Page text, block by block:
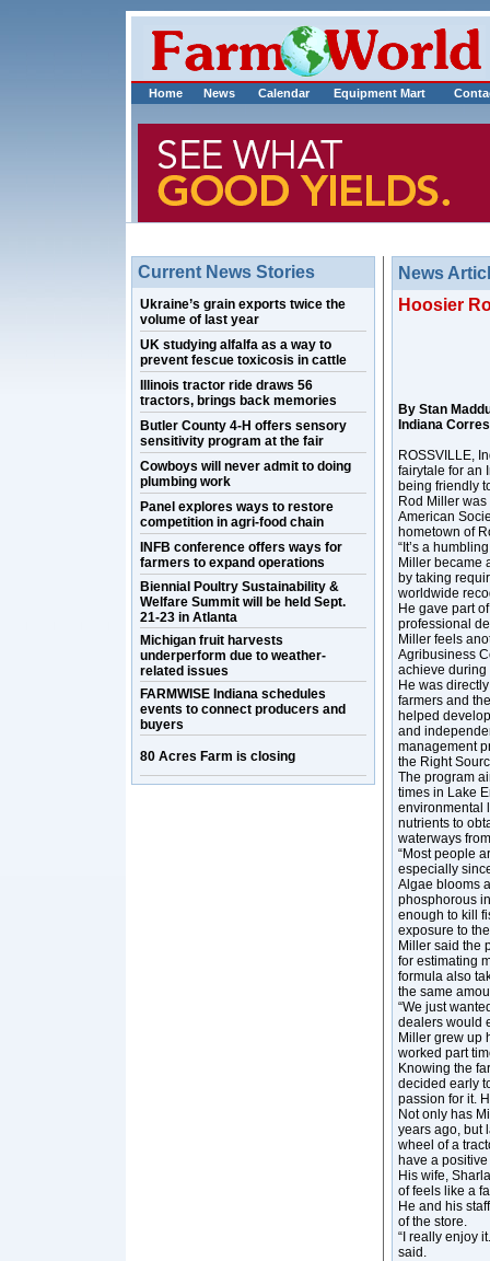
Home News Calendar Equipment Mart
Current News Stories
Ukraine’s grain exports twice the
volume of last year
UK studying alfalfa as a way to
prevent fescue toxicosis in cattle
Illinois tractor ride draws 56
tractors, brings back memories
Butler County 4-H offers sensory
sensitivity program at the fair
Cowboys will never admit to doing
plumbing work
Panel explores ways to restore
competition in agri-food chain
INFB conference offers ways for
farmers to expand operations
Biennial Poultry Sustainability &
Welfare Summit will be held Sept.
21-23 in Atlanta
Michigan fruit harvests
underperform due to weather-
related issues
FARMWISE Indiana schedules
events to connect producers and
buyers
80 Acres Farm is closing
News
Hoosier
By Stan
Indiana
ROSSVILLE,
fairytale for an
being friendly
Rod Miller
American
hometown of
“It’s a
Miller became
by taking
worldwide
He gave part
professional
Miller feels
Agribusiness
achieve during
He was
farmers and
helped
and
management
the Right
The program
times in Lake
environmental
nutrients to
waterways
“Most people
especially
Algae blooms
phosphorous
enough to kill
exposure to
Miller said the
for estimating
formula also
the same
“We just
dealers would
Miller grew up
worked part
Knowing the
decided early
passion for it.
Not only has
years ago, but
wheel of a
have a
His wife,
of feels like a
He and his
of the store.
“I really enjoy
said.